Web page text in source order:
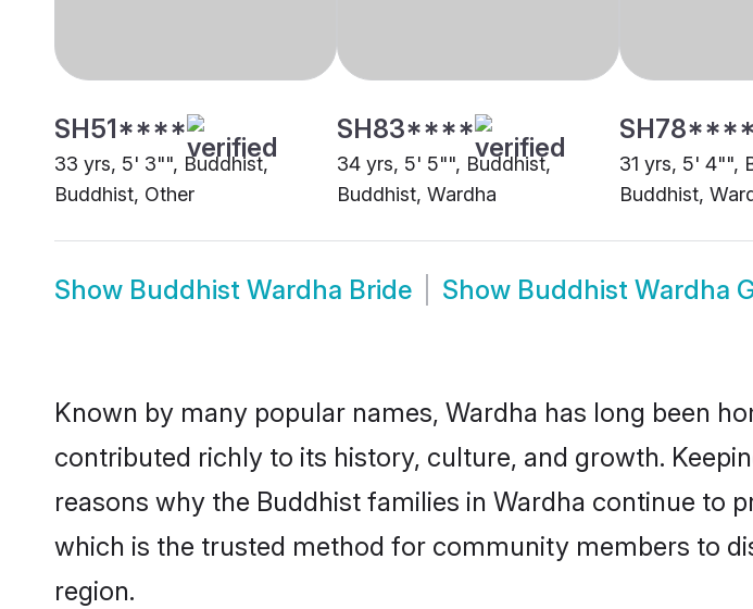
SH51****
33 yrs, 5' 3"", Buddhist,
Buddhist, Other
SH83****
34 yrs, 5' 5"", Buddhist,
Buddhist, Wardha
SH78****
31 yrs, 5' 4"",
Buddhist,
Show Buddhist Wardha Bride Show Buddhist Wardha
Known by many popular names, Wardha has long been
contributed richly to its history, culture, and growth.
reasons why the Buddhist families in Wardha continue to
which is the trusted method for community members to
region.